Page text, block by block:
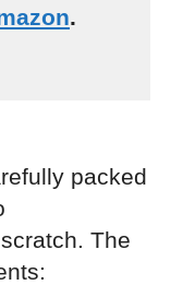
.
packed
The